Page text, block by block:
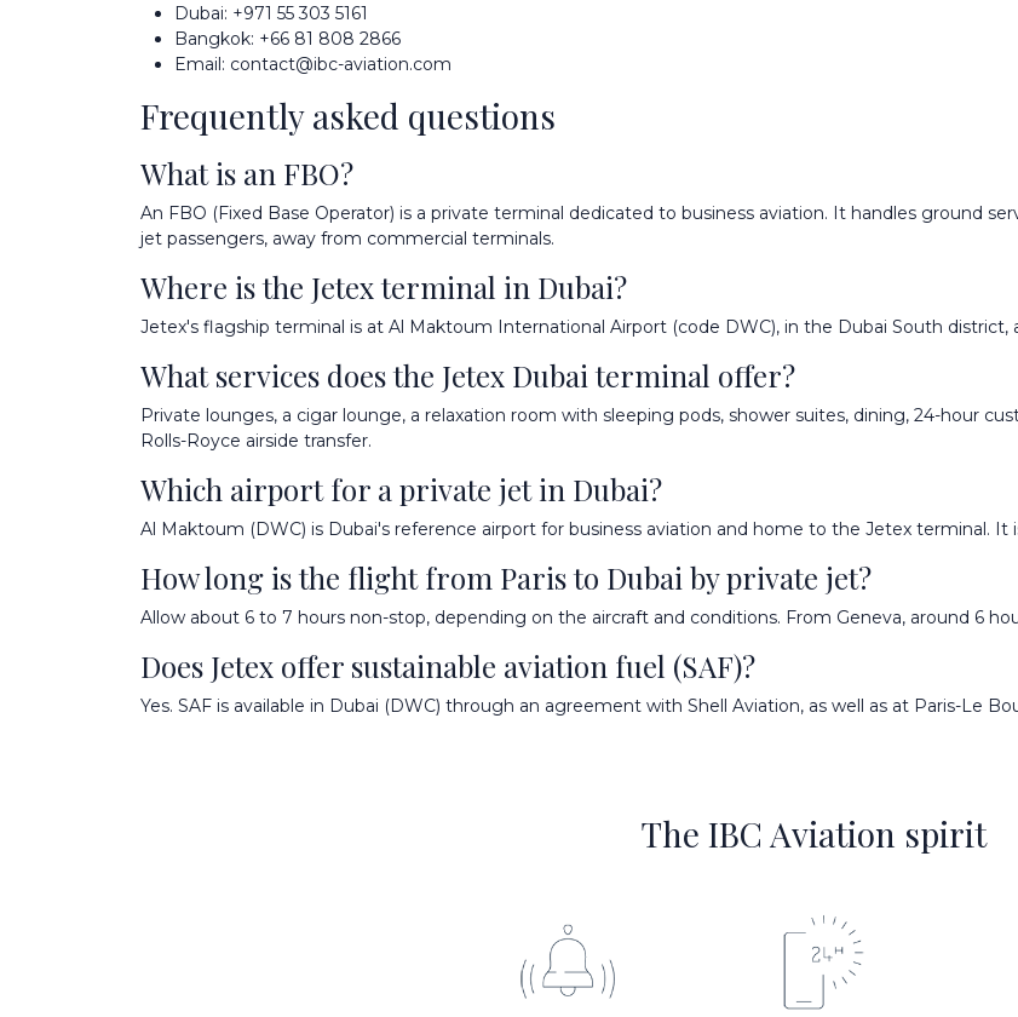
Dubai: +971 55 303 5161
Bangkok: +66 81 808 2866
Email: contact@ibc-aviation.com
Frequently asked questions
What is an FBO?
An FBO (Fixed Base Operator) is a private terminal dedicated to business aviation. It handles ground
jet passengers, away from commercial terminals.
Where is the Jetex terminal in Dubai?
Jetex's flagship terminal is at Al Maktoum International Airport (code DWC), in the Dubai South
What services does the Jetex Dubai terminal offer?
Private lounges, a cigar lounge, a relaxation room with sleeping pods, shower suites, dining, 24-hour
Rolls-Royce airside transfer.
Which airport for a private jet in Dubai?
Al Maktoum (DWC) is Dubai's reference airport for business aviation and home to the Jetex terminal.
How long is the flight from Paris to Dubai by private jet?
Allow about 6 to 7 hours non-stop, depending on the aircraft and conditions. From Geneva, around 6
Does Jetex offer sustainable aviation fuel (SAF)?
Yes. SAF is available in Dubai (DWC) through an agreement with Shell Aviation, as well as at Paris-Le
The IBC Aviation spirit